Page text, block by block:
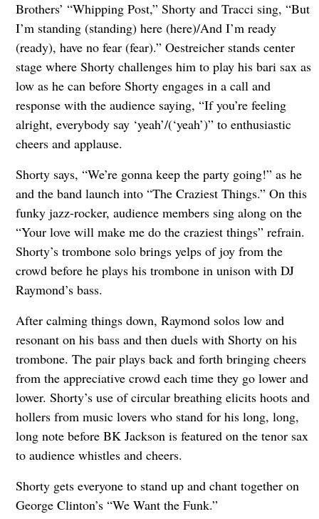
Brothers’ “Whipping Post,” Shorty and Tracci sing, “But
I’m standing (standing) here (here)/And I’m ready
(ready), have no fear (fear).” Oestreicher stands center
stage where Shorty challenges him to play his bari sax as
low as he can before Shorty engages in a call and
response with the audience saying, “If you’re feeling
alright, everybody say ‘yeah’/(‘yeah’)” to enthusiastic
cheers and applause.
Shorty says, “We’re gonna keep the party going!” as he
and the band launch into “The Craziest Things.” On this
funky jazz-rocker, audience members sing along on the
“Your love will make me do the craziest things” refrain.
Shorty’s trombone solo brings yelps of joy from the
crowd before he plays his trombone in unison with DJ
Raymond’s bass.
After calming things down, Raymond solos low and
resonant on his bass and then duels with Shorty on his
trombone. The pair plays back and forth bringing cheers
from the appreciative crowd each time they go lower and
lower. Shorty’s use of circular breathing elicits hoots and
hollers from music lovers who stand for his long, long,
long note before BK Jackson is featured on the tenor sax
to audience whistles and cheers.
Shorty gets everyone to stand up and chant together on
George Clinton’s “We Want the Funk.”